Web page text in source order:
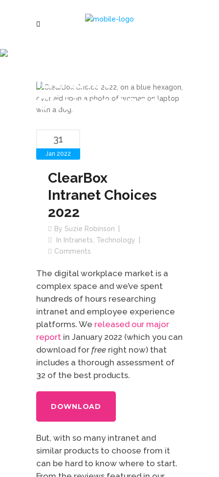
Intranet
Choices 2022
31
Jan 2022
ClearBox
Intranet Choices
2022
By Suzie Robinson
In Intranets Technology
Comments
The digital workplace market is a
complex space and we’ve spent
hundreds of hours researching
intranet and employee experience
platforms. We released our major
report in January 2022 (which you can
download for free right now) that
includes a thorough assessment of
32 of the best products.
DOWNLOAD
But, with so many intranet and
similar products to choose from it
can be hard to know where to start.